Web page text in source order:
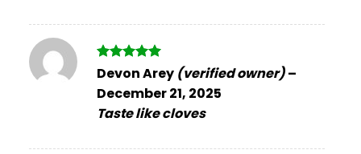
Rated5
Devon Arey (verified owner)–
December 21, 2025
Taste like cloves